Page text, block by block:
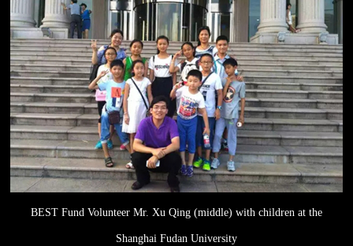
BEST Fund Volunteer Mr. Xu Qing (middle) with children at the
Shanghai Fudan University